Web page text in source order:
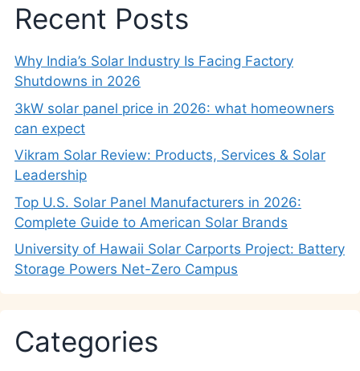
Recent Posts
Why India’s Solar Industry Is Facing Factory
Shutdowns in 2026
3kW solar panel price in 2026: what homeowners
can expect
Vikram Solar Review: Products, Services & Solar
Leadership
Top U.S. Solar Panel Manufacturers in 2026:
Complete Guide to American Solar Brands
University of Hawaii Solar Carports Project: Battery
Storage Powers Net-Zero Campus
Categories